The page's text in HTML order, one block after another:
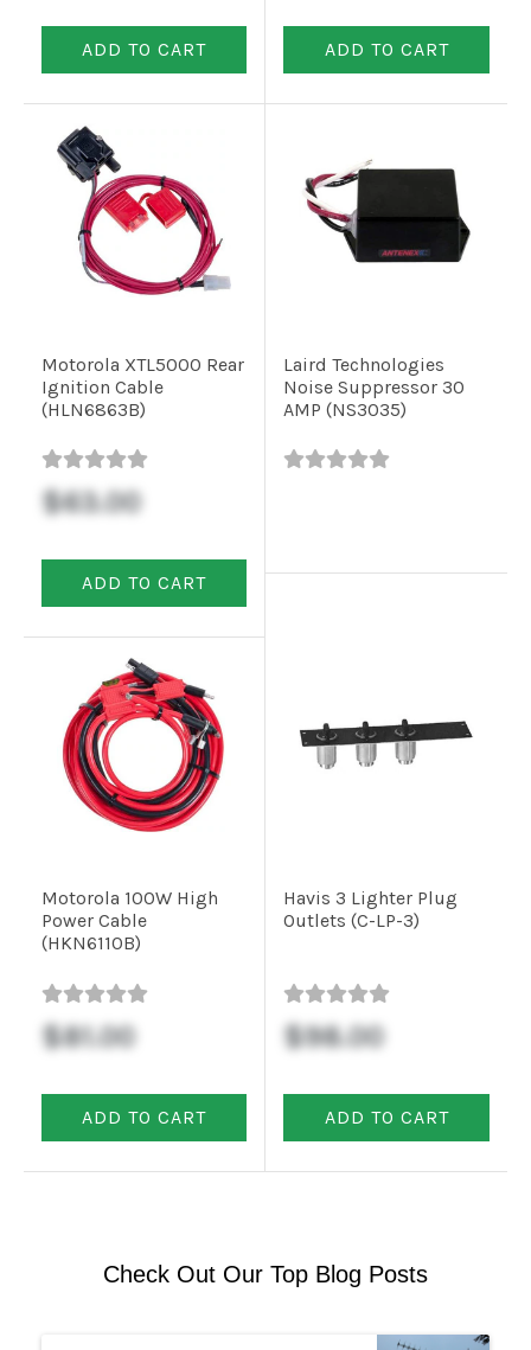
ADD TO CART ADD TO CART
Motorola XTL5000 Rear
Ignition Cable
(HLN6863B)
$63.00
ADD TO CART
Laird Technologies
Noise Suppressor 30
AMP (NS3035)
Motorola 100W High
Power Cable
(HKN6110B)
$81.00
ADD TO CART
Havis 3 Lighter Plug
Outlets (C-LP-3)
$98.00
ADD TO CART
Check Out Our Top Blog Posts